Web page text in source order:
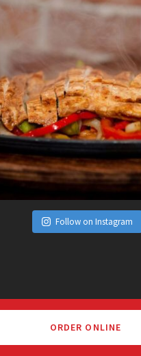
Follow on Instagram
ORDER ONLINE
Your Feedback!